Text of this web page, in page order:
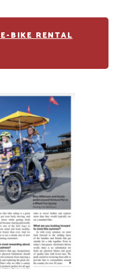
BIKE RENTAL